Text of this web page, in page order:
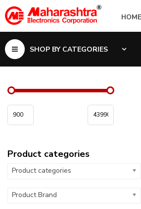
HOME
SHOP BY CATEGORIES
Product categories
Product categories
Product Brand